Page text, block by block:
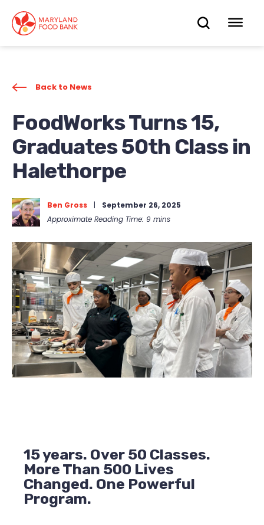
main
content
OPEN
Back to News
FoodWorks Turns 15,
Graduates 50th Class in
Halethorpe
Ben Gross | September 26, 2025
15 years. Over 50 Classes.
More Than 500 Lives
Changed. One Powerful
Program.